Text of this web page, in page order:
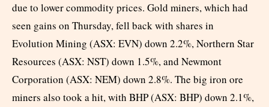
due to lower commodity prices. Gold miners, which had
seen gains on Thursday, fell back with shares in
Evolution Mining (ASX: EVN) down 2.2%, Northern Star
Resources (ASX: NST) down 1.5%, and Newmont
Corporation (ASX: NEM) down 2.8%. The big iron ore
miners also took a hit, with BHP (ASX: BHP) down 2.1%,